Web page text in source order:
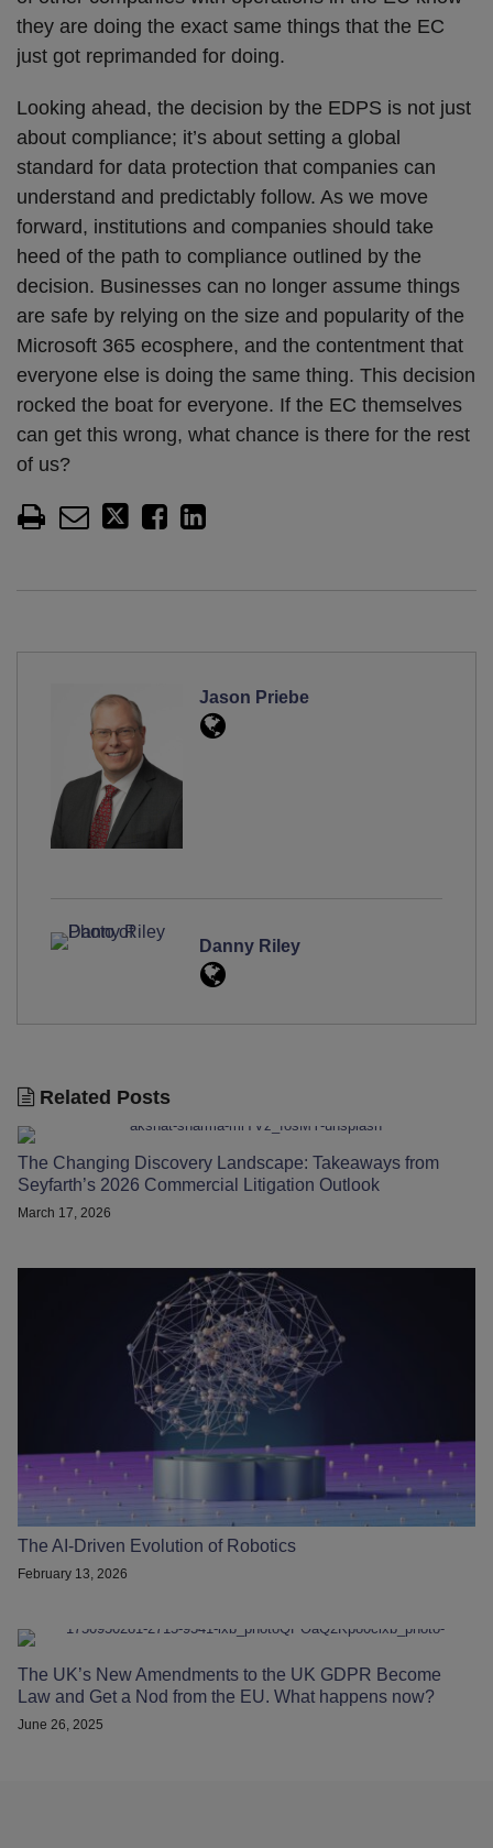
they are doing the exact same things that the EC
just got reprimanded for doing.
Looking ahead, the decision by the EDPS is not just
about compliance; it’s about setting a global
standard for data protection that companies can
understand and predictably follow. As we move
forward, institutions and companies should take
heed of the path to compliance outlined by the
decision. Businesses can no longer assume things
are safe by relying on the size and popularity of the
Microsoft 365 ecosphere, and the contentment that
everyone else is doing the same thing. This decision
rocked the boat for everyone. If the EC themselves
can get this wrong, what chance is there for the rest
of us?
Jason Priebe
Danny Riley
Related Posts
The Changing Discovery Landscape: Takeaways from
Seyfarth’s 2026 Commercial Litigation Outlook
March 17, 2026
The AI-Driven Evolution of Robotics
February 13, 2026
The UK’s New Amendments to the UK GDPR Become
Law and Get a Nod from the EU. What happens now?
June 26, 2025